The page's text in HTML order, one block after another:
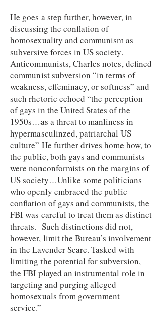
He goes a step further, however, in
discussing the conflation of
homosexuality and communism as
subversive forces in US society.
Anticommunists, Charles notes, defined
communist subversion “in terms of
weakness, effeminacy, or softness” and
such rhetoric echoed “the perception
of gays in the United States of the
1950s…as a threat to manliness in
hypermasculinzed, patriarchal US
culture” He further drives home how, to
the public, both gays and communists
were nonconformists on the margins of
US society…Unlike some politicians
who openly embraced the public
conflation of gays and communists, the
FBI was careful to treat them as distinct
threats. Such distinctions did not,
however, limit the Bureau’s involvement
in the Lavender Scare. Tasked with
limiting the potential for subversion,
the FBI played an instrumental role in
targeting and purging alleged
homosexuals from government
service.”